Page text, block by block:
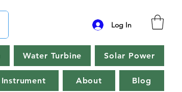
Log In
Water Turbine Solar Power
Instrument About Blog